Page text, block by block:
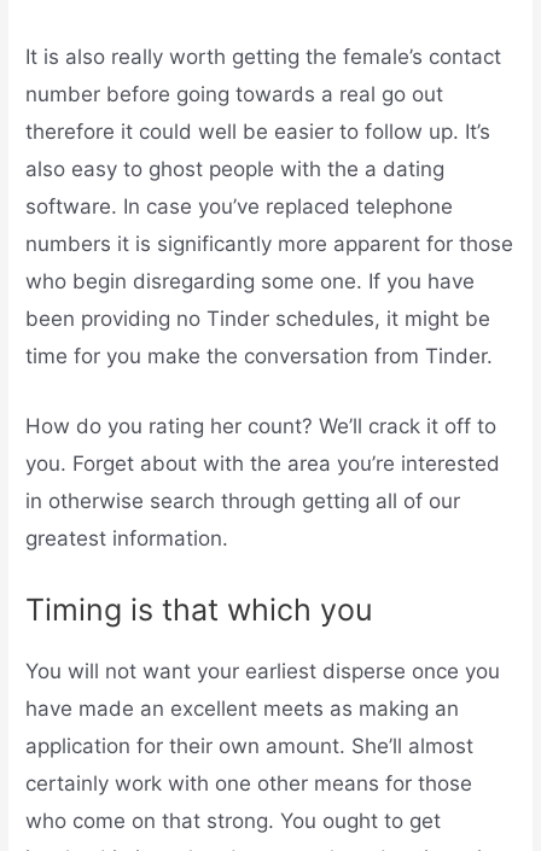
It is also really worth getting the female’s contact
number before going towards a real go out
therefore it could well be easier to follow up. It’s
also easy to ghost people with the a dating
software. In case you’ve replaced telephone
numbers it is significantly more apparent for those
who begin disregarding some one. If you have
been providing no Tinder schedules, it might be
time for you make the conversation from Tinder.
How do you rating her count? We’ll crack it off to
you. Forget about with the area you’re interested
in otherwise search through getting all of our
greatest information.
Timing is that which you
You will not want your earliest disperse once you
have made an excellent meets as making an
application for their own amount. She’ll almost
certainly work with one other means for those
who come on that strong. You ought to get